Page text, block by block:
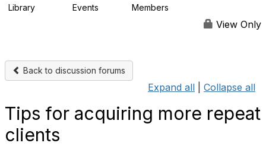
Library Events Members
View Only
Back to discussion forums
Expand all Collapse all
Tips for acquiring more repeat
clients